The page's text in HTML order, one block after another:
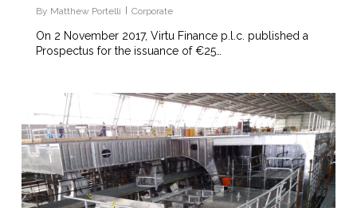
By Matthew Portelli Corporate
On 2 November 2017, Virtu Finance p.l.c. published a
Prospectus for the issuance of €25…
6